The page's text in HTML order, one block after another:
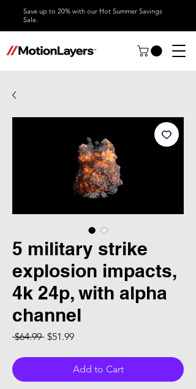
Save up to 20% with our Hot Summer Savings
Sale.
5 military strike
explosion impacts,
4k 24p, with alpha
channel
$64.99 Regular Price
$51.99Sale Price
Add to Cart